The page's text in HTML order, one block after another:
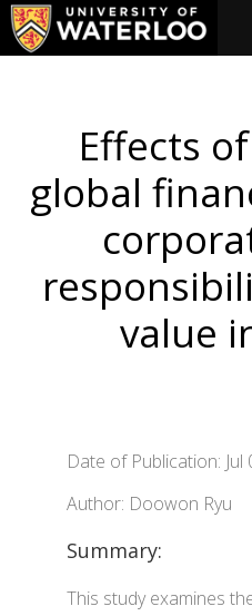
Effects
global
value
Date of Publication: Jul
Author: Doowon Ryu
Summary:
This study examines